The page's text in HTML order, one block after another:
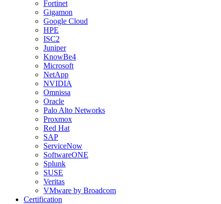
Fortinet
Gigamon
Google Cloud
HPE
ISC2
Juniper
KnowBe4
Microsoft
NetApp
NVIDIA
Omnissa
Oracle
Palo Alto Networks
Proxmox
Red Hat
SAP
ServiceNow
SoftwareONE
Splunk
SUSE
Veritas
VMware by Broadcom
Certification